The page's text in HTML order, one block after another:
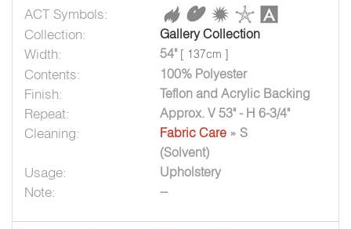
ACT Symbols:
Collection:
Gallery Collection
Width: 54" [ 137cm ]
Contents: 100% Polyester
Finish: Teflon and Acrylic Backing
Repeat: Approx. V 53" - H 6-3/4"
Cleaning: Fabric Care » S
(Solvent)
Usage: Upholstery
Note: --